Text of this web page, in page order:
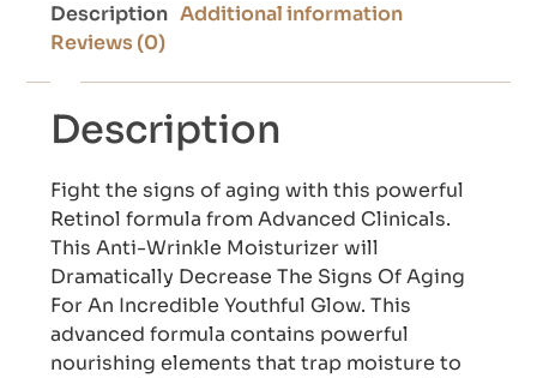
Description Additional information
Reviews (0)
Description
Fight the signs of aging with this powerful
Retinol formula from Advanced Clinicals.
This Anti-Wrinkle Moisturizer will
Dramatically Decrease The Signs Of Aging
For An Incredible Youthful Glow. This
advanced formula contains powerful
nourishing elements that trap moisture to